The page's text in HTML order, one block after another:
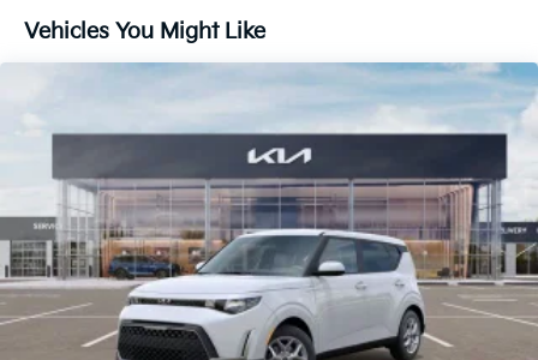
Vehicles You Might Like